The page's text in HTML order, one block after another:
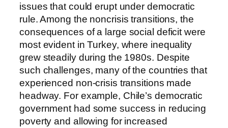
issues that could erupt under democratic
rule. Among the noncrisis transitions, the
consequences of a large social deficit were
most evident in Turkey, where inequality
grew steadily during the 1980s. Despite
such challenges, many of the countries that
experienced non-crisis transitions made
headway. For example, Chile’s democratic
government had some success in reducing
poverty and allowing for increased